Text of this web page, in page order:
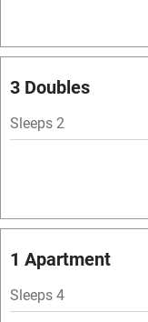
Spa
Central heating
Barbecue
Licensed premises
Paid parking nearby
3 Doubles
Sleeps 2
1 Apartment
Sleeps 4